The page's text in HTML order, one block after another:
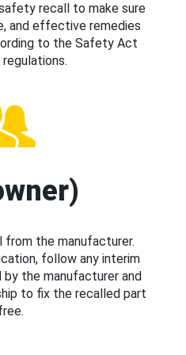
recall to make sure
and effective remedies
to the Safety Act
from the manufacturer.
follow any interim
the manufacturer and
to fix the recalled part